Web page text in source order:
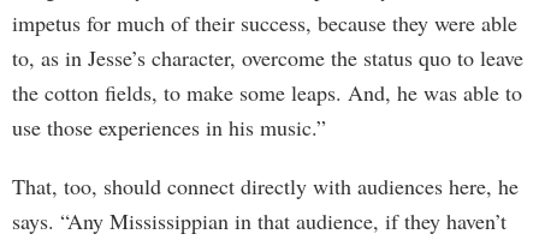
impetus for much of their success, because they were able
to, as in Jesse’s character, overcome the status quo to leave
the cotton fields, to make some leaps. And, he was able to
use those experiences in his music.”
That, too, should connect directly with audiences here, he
says. “Any Mississippian in that audience, if they haven’t